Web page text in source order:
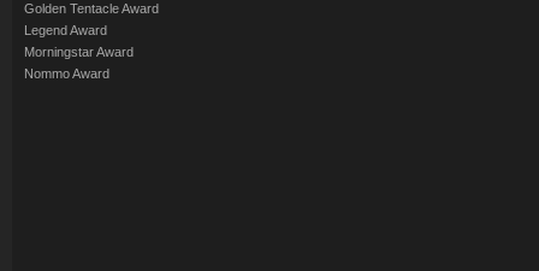
Golden Tentacle Award
Legend Award
Morningstar Award
Nommo Award